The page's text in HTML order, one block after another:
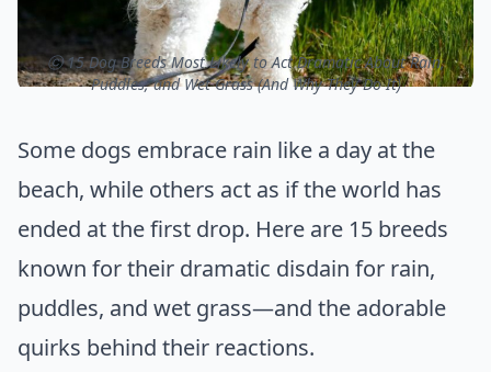
ⓒ 15 Dog Breeds Most Likely to Act Dramatic About Rain,
Puddles, and Wet Grass (And Why They Do It)
Some dogs embrace rain like a day at the
beach, while others act as if the world has
ended at the first drop. Here are 15 breeds
known for their dramatic disdain for rain,
puddles, and wet grass—and the adorable
quirks behind their reactions.